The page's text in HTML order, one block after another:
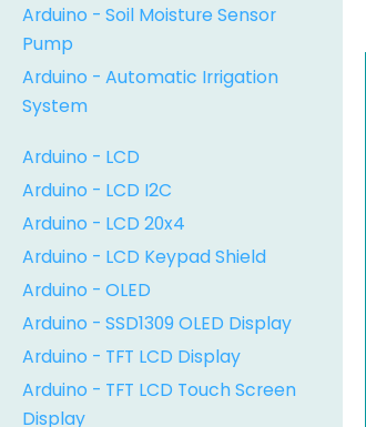
Arduino - Soil Moisture Sensor
Pump
Arduino - Automatic Irrigation
System
Arduino - LCD
Arduino - LCD I2C
Arduino - LCD 20x4
Arduino - LCD Keypad Shield
Arduino - OLED
Arduino - SSD1309 OLED Display
Arduino - TFT LCD Display
Arduino - TFT LCD Touch Screen
Display